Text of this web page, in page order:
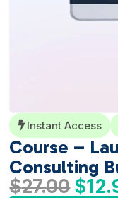
 Instant Access
Course –
Consulting
$27.00 $